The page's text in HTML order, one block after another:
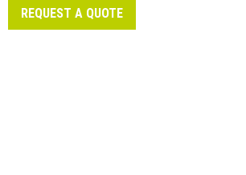
REQUEST A QUOTE